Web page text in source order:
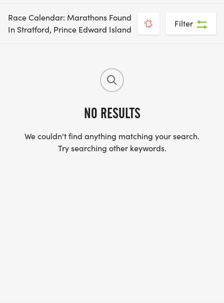
Race Calendar: Marathons Found
In Stratford, Prince Edward Island
Filter
NO RESULTS
We couldn't find anything matching your search.
Try searching other keywords.